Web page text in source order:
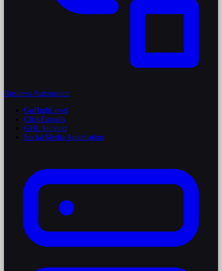
Business Automation
GoHighLevel
ClickFunnels
GHL Support
Social Media Automation